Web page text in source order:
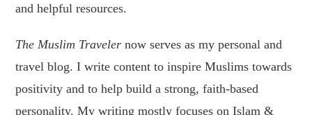
and helpful resources.
The Muslim Traveler now serves as my personal and
travel blog. I write content to inspire Muslims towards
positivity and to help build a strong, faith-based
personality. My writing mostly focuses on Islam &